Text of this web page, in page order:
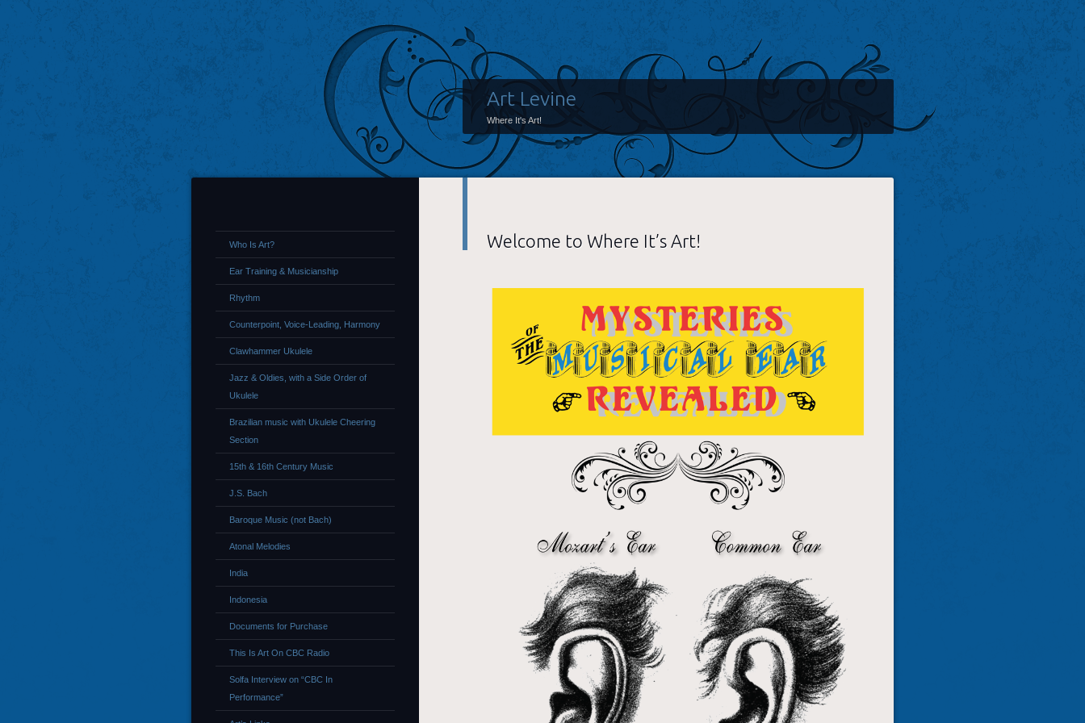
Art Levine
Where It's Art!
Welcome to Where It’s Art!
Who Is Art?
Ear Training & Musicianship
Rhythm
Counterpoint, Voice-Leading, Harmony
Clawhammer Ukulele
Jazz & Oldies, with a Side Order of
Ukulele
Brazilian music with Ukulele Cheering
Section
15th & 16th Century Music
J.S. Bach
Baroque Music (not Bach)
Atonal Melodies
India
Indonesia
Documents for Purchase
This Is Art On CBC Radio
Solfa Interview on “CBC In
Performance”